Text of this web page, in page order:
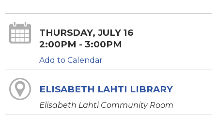
THURSDAY, JULY 16
2:00PM - 3:00PM
Add to Calendar
ELISABETH LAHTI LIBRARY
Elisabeth Lahti Community Room